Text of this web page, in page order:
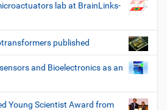
lab at BrainLinks-
published
and Bioelectronics as an
Young Scientist Award from